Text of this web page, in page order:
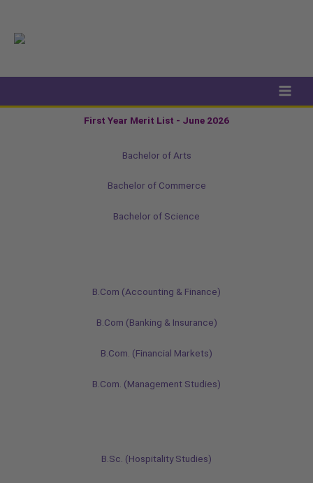
content
First Year Merit List - June 2026
Bachelor of Arts
Bachelor of Commerce
Bachelor of Science
B.Com (Accounting & Finance)
B.Com (Banking & Insurance)
B.Com. (Financial Markets)
B.Com. (Management Studies)
B.Sc. (Hospitality Studies)